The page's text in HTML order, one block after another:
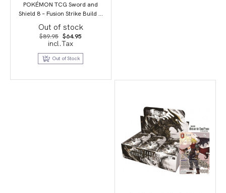
POKÉMON TCG Sword and
Shield 8 – Fusion Strike Build &
Battle Stadium
Out of stock
$89.95 Original
price
was:
$89.95.
$64.95
$64.95.
incl.Tax
Out of Stock